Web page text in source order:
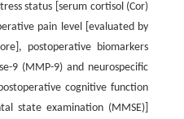
status [serum cortisol (Cor)
pain level [evaluated by
postoperative biomarkers
9 (MMP-9) and neurospecific
cognitive function
state examination (MMSE)]